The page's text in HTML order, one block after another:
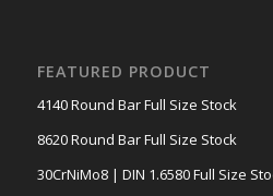
FEATURED PRODUCT
4140 Round Bar Full Size Stock
8620 Round Bar Full Size Stock
30CrNiMo8 | DIN 1.6580 Full Size